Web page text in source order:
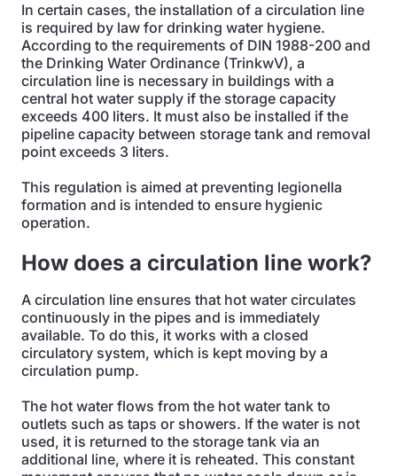
In certain cases, the installation of a circulation line
is required by law for drinking water hygiene.
According to the requirements of DIN 1988-200 and
the Drinking Water Ordinance (TrinkwV), a
circulation line is necessary in buildings with a
central hot water supply if the storage capacity
exceeds 400 liters. It must also be installed if the
pipeline capacity between storage tank and removal
point exceeds 3 liters.
This regulation is aimed at preventing legionella
formation and is intended to ensure hygienic
operation.
How does a circulation line work?
A circulation line ensures that hot water circulates
continuously in the pipes and is immediately
available. To do this, it works with a closed
circulatory system, which is kept moving by a
circulation pump.
The hot water flows from the hot water tank to
outlets such as taps or showers. If the water is not
used, it is returned to the storage tank via an
additional line, where it is reheated. This constant